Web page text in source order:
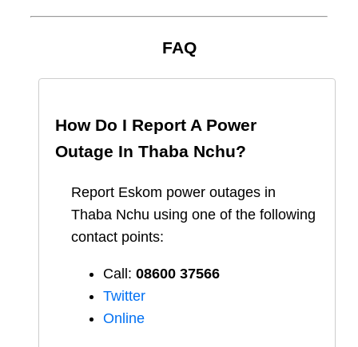
FAQ
How Do I Report A Power
Outage In Thaba Nchu?
Report Eskom power outages in
Thaba Nchu using one of the following
contact points:
Call: 08600 37566​
Twitter
Online